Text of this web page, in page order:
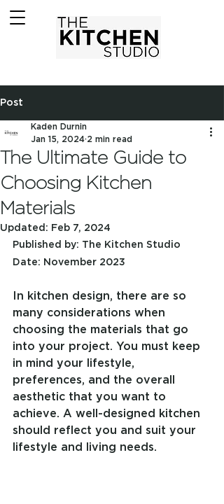
Post
The Ultimate Guide to
Choosing Kitchen
Materials
Kaden Durnin
Jan 15, 2024 2 min read
Updated: Feb 7, 2024
Published by: The Kitchen Studio
Date: November 2023
In kitchen design, there are so
many considerations when
choosing the materials that go
into your project. You must keep
in mind your lifestyle,
preferences, and the overall
aesthetic that you want to
achieve. A well-designed kitchen
should reflect you and suit your
lifestyle and living needs.